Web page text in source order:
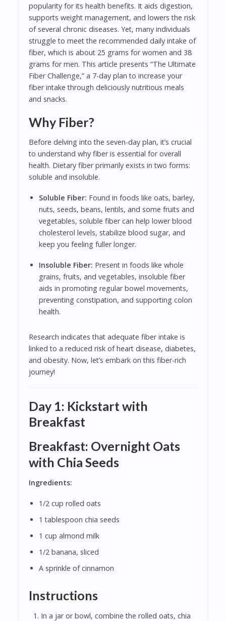
popularity for its health benefits. It aids digestion,
supports weight management, and lowers the risk
of several chronic diseases. Yet, many individuals
struggle to meet the recommended daily intake of
fiber, which is about 25 grams for women and 38
grams for men. This article presents “The Ultimate
Fiber Challenge,” a 7-day plan to increase your
fiber intake through deliciously nutritious meals
and snacks.
Why Fiber?
Before delving into the seven-day plan, it’s crucial
to understand why fiber is essential for overall
health. Dietary fiber primarily exists in two forms:
soluble and insoluble.
Soluble Fiber: Found in foods like oats, barley,
nuts, seeds, beans, lentils, and some fruits and
vegetables, soluble fiber can help lower blood
cholesterol levels, stabilize blood sugar, and
keep you feeling fuller longer.
Insoluble Fiber: Present in foods like whole
grains, fruits, and vegetables, insoluble fiber
aids in promoting regular bowel movements,
preventing constipation, and supporting colon
health.
Research indicates that adequate fiber intake is
linked to a reduced risk of heart disease, diabetes,
and obesity. Now, let’s embark on this fiber-rich
journey!
Day 1: Kickstart with
Breakfast
Breakfast: Overnight Oats
with Chia Seeds
Ingredients:
1/2 cup rolled oats
1 tablespoon chia seeds
1 cup almond milk
1/2 banana, sliced
A sprinkle of cinnamon
Instructions
In a jar or bowl, combine the rolled oats, chia